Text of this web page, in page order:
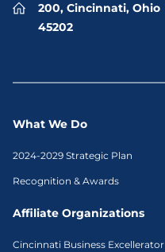
200, Cincinnati, Ohio
45202
What We Do
2024-2029 Strategic Plan
Recognition & Awards
Affiliate Organizations
Cincinnati Business Excellerator